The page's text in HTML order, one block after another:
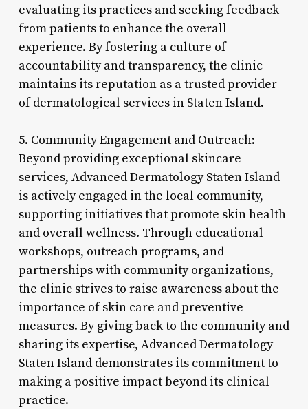
evaluating its practices and seeking feedback
from patients to enhance the overall
experience. By fostering a culture of
accountability and transparency, the clinic
maintains its reputation as a trusted provider
of dermatological services in Staten Island.
5. Community Engagement and Outreach:
Beyond providing exceptional skincare
services, Advanced Dermatology Staten Island
is actively engaged in the local community,
supporting initiatives that promote skin health
and overall wellness. Through educational
workshops, outreach programs, and
partnerships with community organizations,
the clinic strives to raise awareness about the
importance of skin care and preventive
measures. By giving back to the community and
sharing its expertise, Advanced Dermatology
Staten Island demonstrates its commitment to
making a positive impact beyond its clinical
practice.